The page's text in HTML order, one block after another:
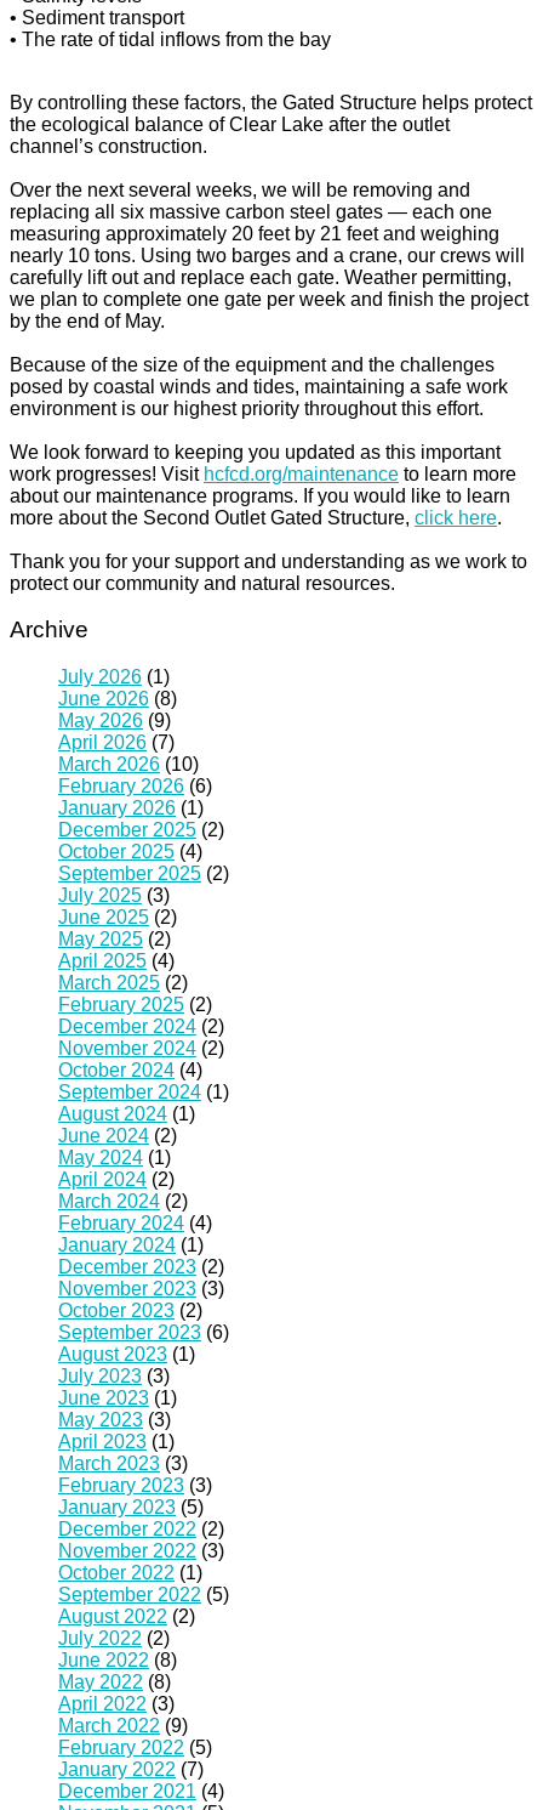
• Sediment transport
• The rate of tidal inflows from the bay
By controlling these factors, the Gated Structure helps protect
the ecological balance of Clear Lake after the outlet
channel’s construction.
Over the next several weeks, we will be removing and
replacing all six massive carbon steel gates — each one
measuring approximately 20 feet by 21 feet and weighing
nearly 10 tons. Using two barges and a crane, our crews will
carefully lift out and replace each gate. Weather permitting,
we plan to complete one gate per week and finish the project
by the end of May.
Because of the size of the equipment and the challenges
posed by coastal winds and tides, maintaining a safe work
environment is our highest priority throughout this effort.
We look forward to keeping you updated as this important
work progresses! Visit hcfcd.org/maintenance to learn more
about our maintenance programs. If you would like to learn
more about the Second Outlet Gated Structure, click here.
Thank you for your support and understanding as we work to
protect our community and natural resources.
Archive
July 2026 (1)
June 2026 (8)
May 2026 (9)
April 2026 (7)
March 2026 (10)
February 2026 (6)
January 2026 (1)
December 2025 (2)
October 2025 (4)
September 2025 (2)
July 2025 (3)
June 2025 (2)
May 2025 (2)
April 2025 (4)
March 2025 (2)
February 2025 (2)
December 2024 (2)
November 2024 (2)
October 2024 (4)
September 2024 (1)
August 2024 (1)
June 2024 (2)
May 2024 (1)
April 2024 (2)
March 2024 (2)
February 2024 (4)
January 2024 (1)
December 2023 (2)
November 2023 (3)
October 2023 (2)
September 2023 (6)
August 2023 (1)
July 2023 (3)
June 2023 (1)
May 2023 (3)
April 2023 (1)
March 2023 (3)
February 2023 (3)
January 2023 (5)
December 2022 (2)
November 2022 (3)
October 2022 (1)
September 2022 (5)
August 2022 (2)
July 2022 (2)
June 2022 (8)
May 2022 (8)
April 2022 (3)
March 2022 (9)
February 2022 (5)
January 2022 (7)
December 2021 (4)